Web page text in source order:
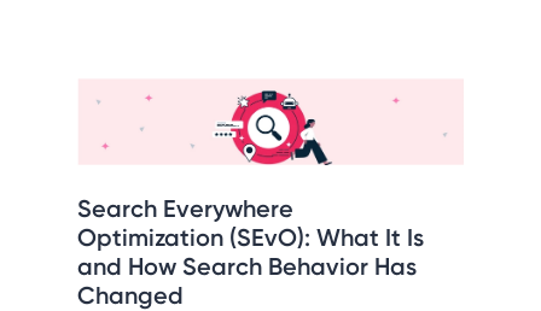
Search Everywhere
Optimization (SEvO): What It Is
and How Search Behavior Has
Changed